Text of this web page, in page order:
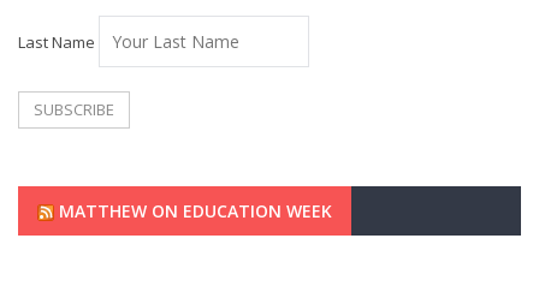
Last Name
MATTHEW ON EDUCATION WEEK